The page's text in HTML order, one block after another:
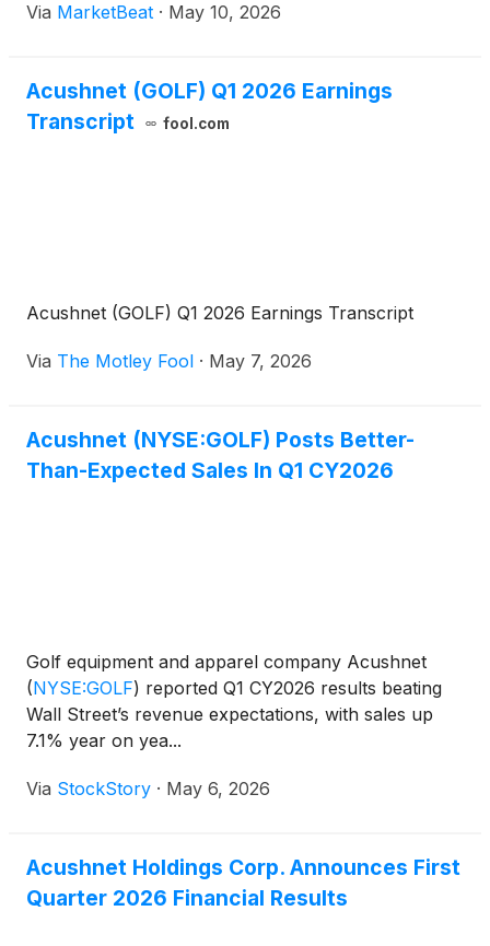
uncertainty. The golf products company said worl
Via MarketBeat · May 10, 2026
Acushnet (GOLF) Q1 2026 Earnings
Transcript
fool.com
Acushnet (GOLF) Q1 2026 Earnings Transcript
Via The Motley Fool · May 7, 2026
Acushnet (NYSE:GOLF) Posts Better-
Than-Expected Sales In Q1 CY2026
Golf equipment and apparel company Acushnet
(NYSE:GOLF) reported Q1 CY2026 results beating
Wall Street’s revenue expectations, with sales up
7.1% year on yea...
Via StockStory · May 6, 2026
Acushnet Holdings Corp. Announces First
Quarter 2026 Financial Results